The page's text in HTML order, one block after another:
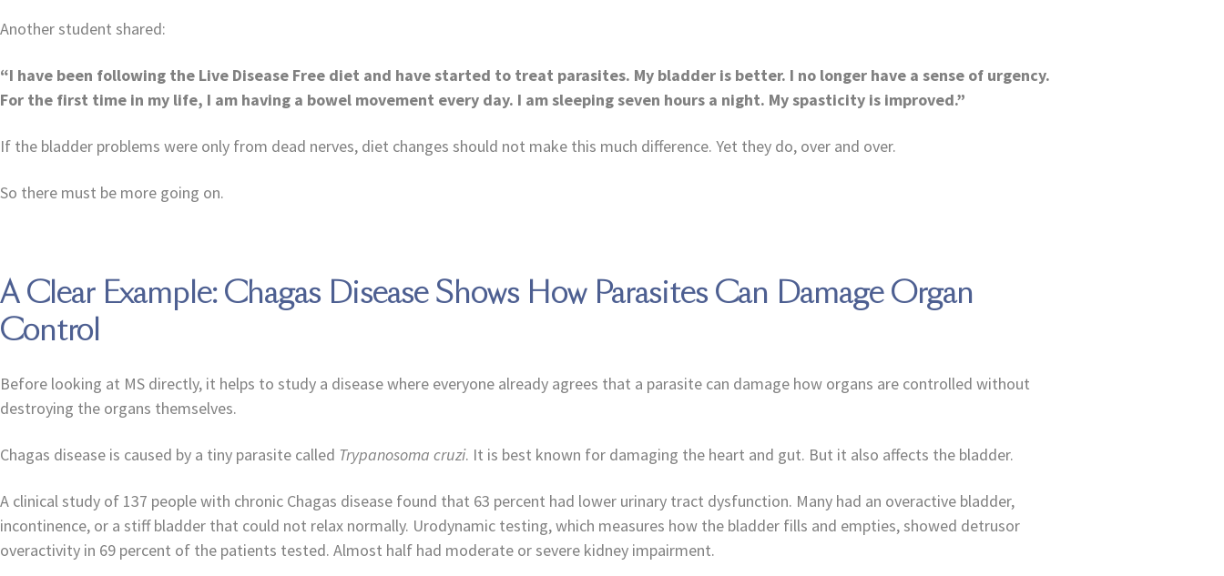
Another student shared:
“I have been following the Live Disease Free diet and have started to treat parasites. My bladder is better. I no longer have a sense of urgency.
For the first time in my life, I am having a bowel movement every day. I am sleeping seven hours a night. My spasticity is improved.”
If the bladder problems were only from dead nerves, diet changes should not make this much difference. Yet they do, over and over.
So there must be more going on.
A Clear Example: Chagas Disease Shows How Parasites Can Damage Organ
Control
Before looking at MS directly, it helps to study a disease where everyone already agrees that a parasite can damage how organs are controlled without
destroying the organs themselves.
Chagas disease is caused by a tiny parasite called Trypanosoma cruzi. It is best known for damaging the heart and gut. But it also affects the bladder.
A clinical study of 137 people with chronic Chagas disease found that 63 percent had lower urinary tract dysfunction. Many had an overactive bladder,
incontinence, or a stiff bladder that could not relax normally. Urodynamic testing, which measures how the bladder fills and empties, showed detrusor
overactivity in 69 percent of the patients tested. Almost half had moderate or severe kidney impairment.